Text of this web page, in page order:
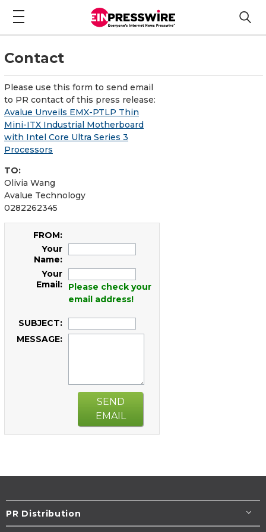
Contact
Please use this form to send email
to PR contact of this press release:
Avalue Unveils EMX-PTLP Thin
Mini-ITX Industrial Motherboard
with Intel Core Ultra Series 3
Processors
TO:
Olivia Wang
Avalue Technology
0282262345
FROM:
Your
Name:
Your
Email:
Please check your
email address!
SUBJECT:
MESSAGE:
SEND
EMAIL
PR Distribution